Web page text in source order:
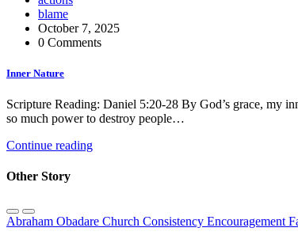
blame
October 7, 2025
0 Comments
Inner Nature
Scripture Reading: Daniel 5:20-28 By God’s grace, my
so much power to destroy people…
Continue reading
Other Story
Abraham Obadare Church Consistency Encouragement